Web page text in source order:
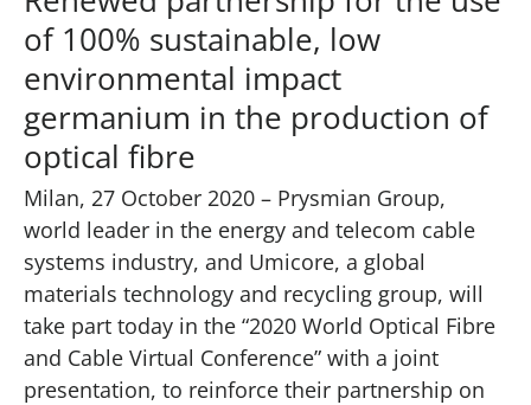
of 100% sustainable, low
environmental impact
germanium in the production of
optical fibre
Milan, 27 October 2020 – Prysmian Group,
world leader in the energy and telecom cable
systems industry, and Umicore, a global
materials technology and recycling group, will
take part today in the “2020 World Optical Fibre
and Cable Virtual Conference” with a joint
presentation, to reinforce their partnership on